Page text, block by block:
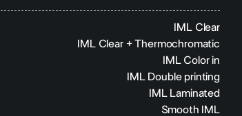
IML Clear
IML Clear + Thermochromatic
IML Color in
IML Double printing
IML Laminated
Smooth IML